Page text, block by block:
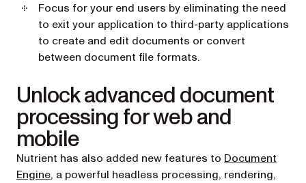
Focus for your end users by eliminating the need
to exit your application to third-party applications
to create and edit documents or convert
between document file formats.
Unlock advanced document
processing for web and
mobile
Nutrient has also added new features to Document
Engine, a powerful headless processing, rendering,